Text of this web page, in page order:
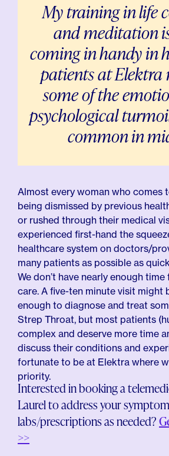
My training in life
and meditation
coming in handy in
patients at Elektra
some of the
psychological
common in
Almost every woman who comes
being dismissed by previous
or rushed through their medical
experienced first-hand the
healthcare system on doctors/
many patients as possible as
We don’t have nearly enough
care. A five-ten minute visit might
enough to diagnose and treat
Strep Throat, but most patients
complex and deserve more time
discuss their conditions and
fortunate to be at Elektra where
priority.
Interested in booking a
Laurel to address your
labs/prescriptions as needed?
>>